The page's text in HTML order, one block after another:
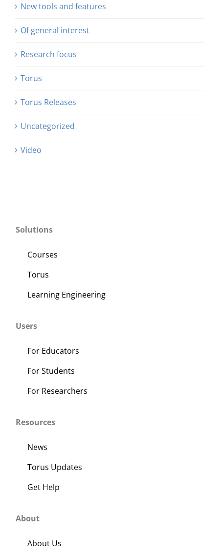
New tools and features
Of general interest
Research focus
Torus
Torus Releases
Uncategorized
Video
Solutions
Courses
Torus
Learning Engineering
Users
For Educators
For Students
For Researchers
Resources
News
Torus Updates
Get Help
About
About Us